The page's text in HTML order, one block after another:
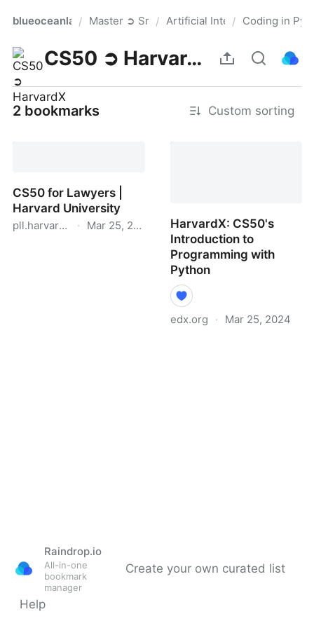
blueoceanlaw Pro
/ Master ➲ Smart List
/ Artificial Intelligence for
/ Coding in
CS50 ➲ HarvardX
2 bookmarks Custom sorting
CS50 for Lawyers |
Harvard University
pll.harvard.edu
· Mar 25, 2024
HarvardX: CS50's
Introduction to
Programming with
Python
edx.org · Mar 25, 2024
Raindrop.io
All-in-one
bookmark
manager
Create your own curated list
Help